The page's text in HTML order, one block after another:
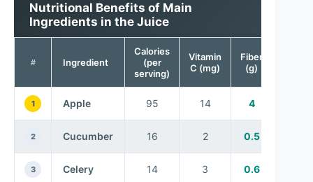
Nutritional Benefits of Main
Ingredients in the Juice
# Ingredient
Calories
(per
serving)
Vitamin
C (mg)
Fiber
(g)
1 Apple 95 14 4
2 Cucumber 16 2 0.5
3 Celery 14 3 0.6